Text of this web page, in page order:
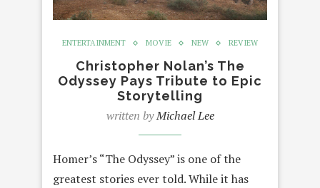
ENTERTAINMENT MOVIE NEW REVIEW
Christopher Nolan’s The
Odyssey Pays Tribute to Epic
Storytelling
written byMichael Lee
Homer’s “The Odyssey” is one of the
greatest stories ever told. While it has